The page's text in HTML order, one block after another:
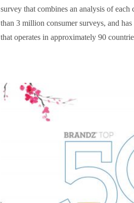
survey that combines an analysis of
than 3 million consumer surveys, and
that operates in approximately 90